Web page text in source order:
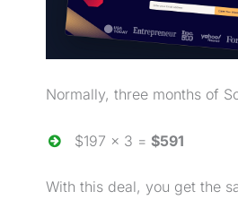
Normally, three months of
$197 × 3 = $591
With this deal, you get the